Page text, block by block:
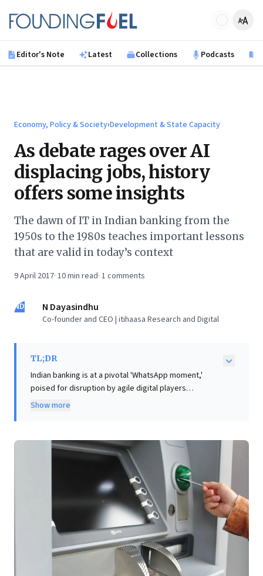
Founding Fuel
Editor's Note Latest Collections Podcasts
Economy, Policy & Society›Development & State Capacity
As debate rages over AI
displacing jobs, history
offers some insights
The dawn of IT in Indian banking from the
1950s to the 1980s teaches important lessons
that are valid in today’s context
9 April 2017· 10min read· 1 comments
ND N Dayasindhu
Co-founder and CEO | itihaasa Research and Digital
TL;DR
Indian banking is at a pivotal 'WhatsApp moment,'
poised for disruption by agile digital players
leveraging mobile, cloud, and data technologies. This
decisively or risk losing market dominance.
Concurrently, the rise of AI and chatbots introduces
critical debates around job displacement and future
workforce strategies. Drawing parallels from IT's early
days in Indian banking (1950s-80s) offers valuable
foresight. Leaders can discern that IT-driven process
automation, such as modern chatbots for structured
tasks, remains a timeless strategy for efficiency.
Navigating this dynamic landscape demands
embracing swift innovation while proactively
addressing AI's profound impact on business models
Show more